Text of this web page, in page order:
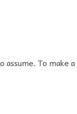
To make a